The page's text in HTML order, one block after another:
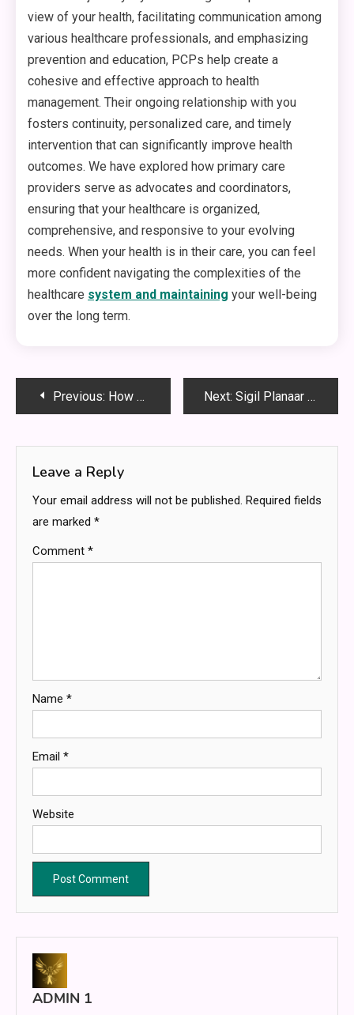
view of your health, facilitating communication among
various healthcare professionals, and emphasizing
prevention and education, PCPs help create a
cohesive and effective approach to health
management. Their ongoing relationship with you
fosters continuity, personalized care, and timely
intervention that can significantly improve health
outcomes. We have explored how primary care
providers serve as advocates and coordinators,
ensuring that your healthcare is organized,
comprehensive, and responsive to your evolving
needs. When your health is in their care, you can feel
more confident navigating the complexities of the
healthcare system and maintaining your well-being
over the long term.
PostPrevious: How Technology Has Revolutionized Home Paternity Testing Next: Sigil Planaar Legends – The Ultimate Guide to the Multiverse’s Mysterious City
Leave a Reply
Your email address will not be published. Required fields
are marked *
Comment *
Name *
Email *
Website
ADMIN 1